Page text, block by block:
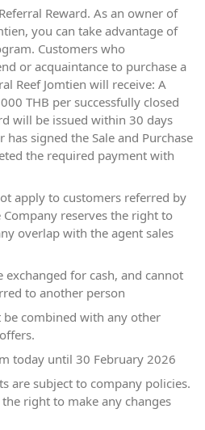
Reward. As an owner of
you can take advantage of
Customers who
or acquaintance to purchase a
Reef Jomtien will receive: A
THB per successfully closed
will be issued within 30 days
signed the Sale and Purchase
the required payment with
apply to customers referred by
Company reserves the right to
overlap with the agent sales
exchanged for cash, and cannot
to another person
combined with any other
today until 30 February 2026
are subject to company policies.
right to make any changes